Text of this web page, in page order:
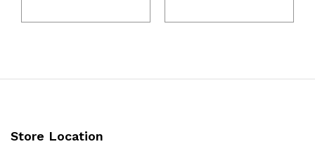
Store Location